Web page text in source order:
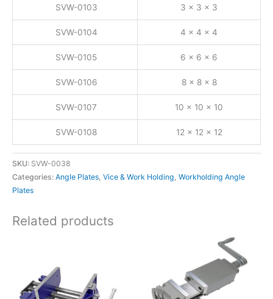
SVW-0103 3 x 3 x 3
SVW-0104 4 x 4 x 4
SVW-0105 6 x 6 x 6
SVW-0106 8 x 8 x 8
SVW-0107 10 x 10 x 10
SVW-0108 12 x 12 x 12
SKU: SVW-0038
Categories: Angle Plates, Vice & Work Holding, Workholding Angle
Plates
Related products